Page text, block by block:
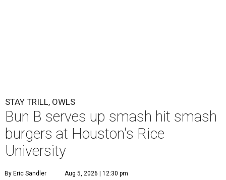
STAY TRILL, OWLS
Bun B serves up smash hit smash
burgers at Houston's Rice
University
By Eric Sandler Aug 5, 2026 | 12:30 pm